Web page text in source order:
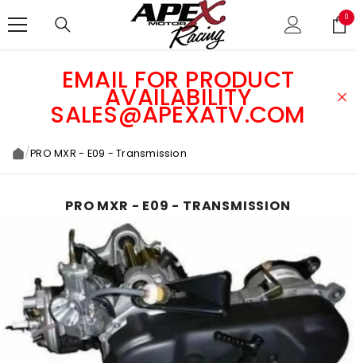
00
EMAIL FOR PRODUCT
AVAILABILITY
SALES@APEXATV.COM
/PRO MXR - E09 - Transmission
PRO MXR - E09 - TRANSMISSION